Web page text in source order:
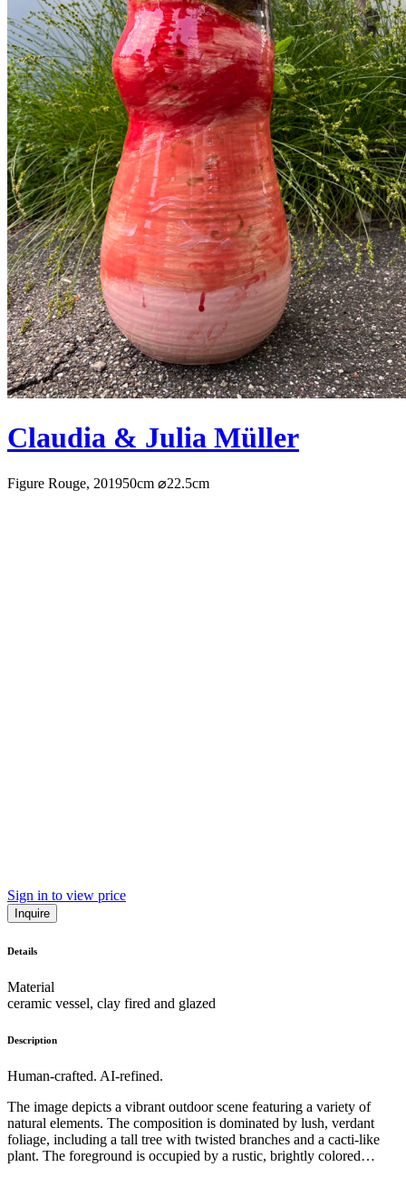
Claudia & Julia Müller
Figure Rouge, 201950cm ⌀22.5cm
Sign in to view price
Inquire
Details
Material
ceramic vessel, clay fired and glazed
Description
Human-crafted. AI-refined.
The image depicts a vibrant outdoor scene featuring a variety of
natural elements. The composition is dominated by lush, verdant
foliage, including a tall tree with twisted branches and a cacti-like
plant. The foreground is occupied by a rustic, brightly colored